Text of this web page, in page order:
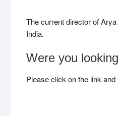
The current director of
India.
Were you
Please click on the link and